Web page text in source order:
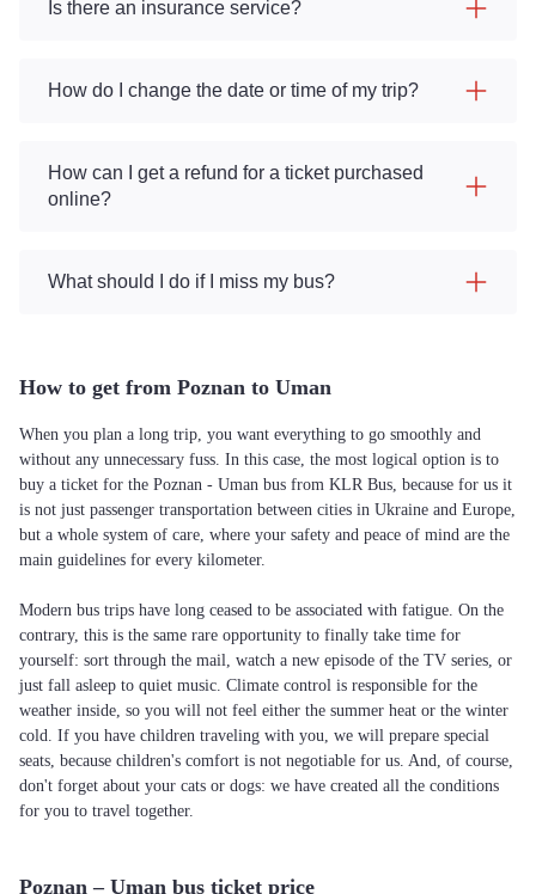
Is there an insurance service?
How do I change the date or time of my trip?
How can I get a refund for a ticket purchased
online?
What should I do if I miss my bus?
How to get from Poznan to Uman
When you plan a long trip, you want everything to go smoothly and
without any unnecessary fuss. In this case, the most logical option is to
buy a ticket for the Poznan - Uman bus from KLR Bus, because for us it
is not just passenger transportation between cities in Ukraine and Europe,
but a whole system of care, where your safety and peace of mind are the
main guidelines for every kilometer.
Modern bus trips have long ceased to be associated with fatigue. On the
contrary, this is the same rare opportunity to finally take time for
yourself: sort through the mail, watch a new episode of the TV series, or
just fall asleep to quiet music. Climate control is responsible for the
weather inside, so you will not feel either the summer heat or the winter
cold. If you have children traveling with you, we will prepare special
seats, because children's comfort is not negotiable for us. And, of course,
don't forget about your cats or dogs: we have created all the conditions
for you to travel together.
Poznan – Uman bus ticket price